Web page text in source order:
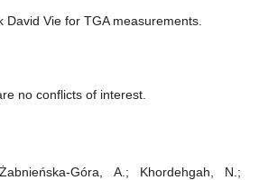
David Vie for TGA measurements.
no conflicts of interest.
Góra, A.; Khordehgah, N.;